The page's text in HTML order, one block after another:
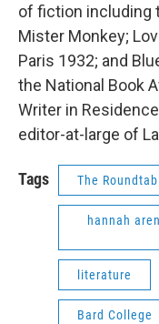
of fiction including
Mister Monkey;
Paris 1932; and
the National Book
Writer in
editor-at-large of
Tags The
hannah
literature
Bard College